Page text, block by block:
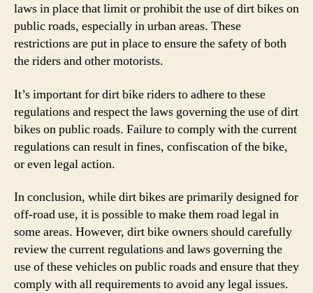
laws in place that limit or prohibit the use of dirt bikes on
public roads, especially in urban areas. These
restrictions are put in place to ensure the safety of both
the riders and other motorists.
It’s important for dirt bike riders to adhere to these
regulations and respect the laws governing the use of dirt
bikes on public roads. Failure to comply with the current
regulations can result in fines, confiscation of the bike,
or even legal action.
In conclusion, while dirt bikes are primarily designed for
off-road use, it is possible to make them road legal in
some areas. However, dirt bike owners should carefully
review the current regulations and laws governing the
use of these vehicles on public roads and ensure that they
comply with all requirements to avoid any legal issues.